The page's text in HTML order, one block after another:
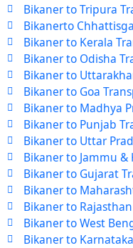
Bikaner to Tripura
Bikanerto
Bikaner to Kerala
Bikaner to Odisha
Bikaner to
Bikaner to Goa
Bikaner to Madhya
Bikaner to Punjab
Bikaner to Uttar
Bikaner to Jammu &
Bikaner to Gujarat
Bikaner to
Bikaner to
Bikaner to West
Bikaner to